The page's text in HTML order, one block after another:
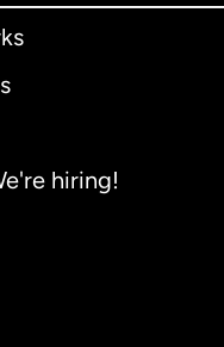
hiring!